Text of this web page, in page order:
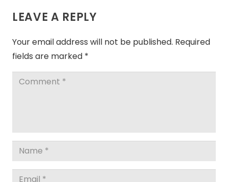
LEAVE A REPLY
Your email address will not be published. Required
fields are marked *